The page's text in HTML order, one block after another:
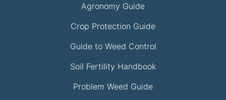
Agronomy Guide
Crop Protection Guide
Guide to Weed Control
Soil Fertility Handbook
Problem Weed Guide